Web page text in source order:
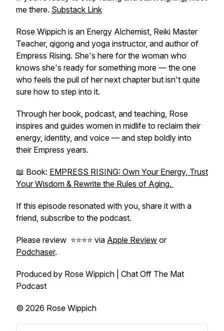
me there. Substack Link
Rose Wippich is an Energy Alchemist, Reiki Master
Teacher, qigong and yoga instructor, and author of
Empress Rising. She's here for the woman who
knows she's ready for something more — the one
who feels the pull of her next chapter but isn't quite
sure how to step into it.
Through her book, podcast, and teaching, Rose
inspires and guides women in midlife to reclaim their
energy, identity, and voice — and step boldly into
their Empress years.
📖 Book: EMPRESS RISING: Own Your Energy, Trust
Your Wisdom & Rewrite the Rules of Aging.
If this episode resonated with you, share it with a
friend, subscribe to the podcast.
Please review ⭐️⭐️⭐️⭐️ via Apple Review or
Podchaser.
Produced by Rose Wippich | Chat Off The Mat
Podcast
© 2026 Rose Wippich